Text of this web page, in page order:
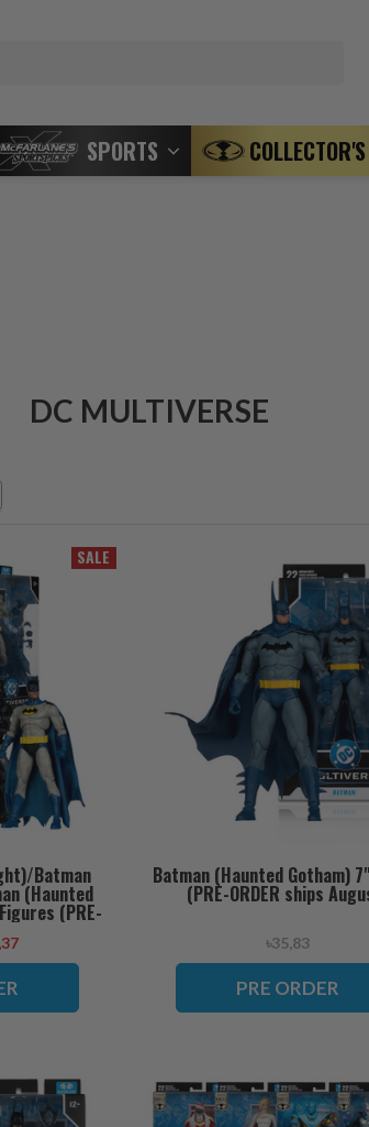
SPORTS
DC MULTIVERSE
SALE
Batman
(Haunted
(PRE-
Batman (Haunted Gotham)
(PRE-ORDER ships
৳35,83
PRE ORDER